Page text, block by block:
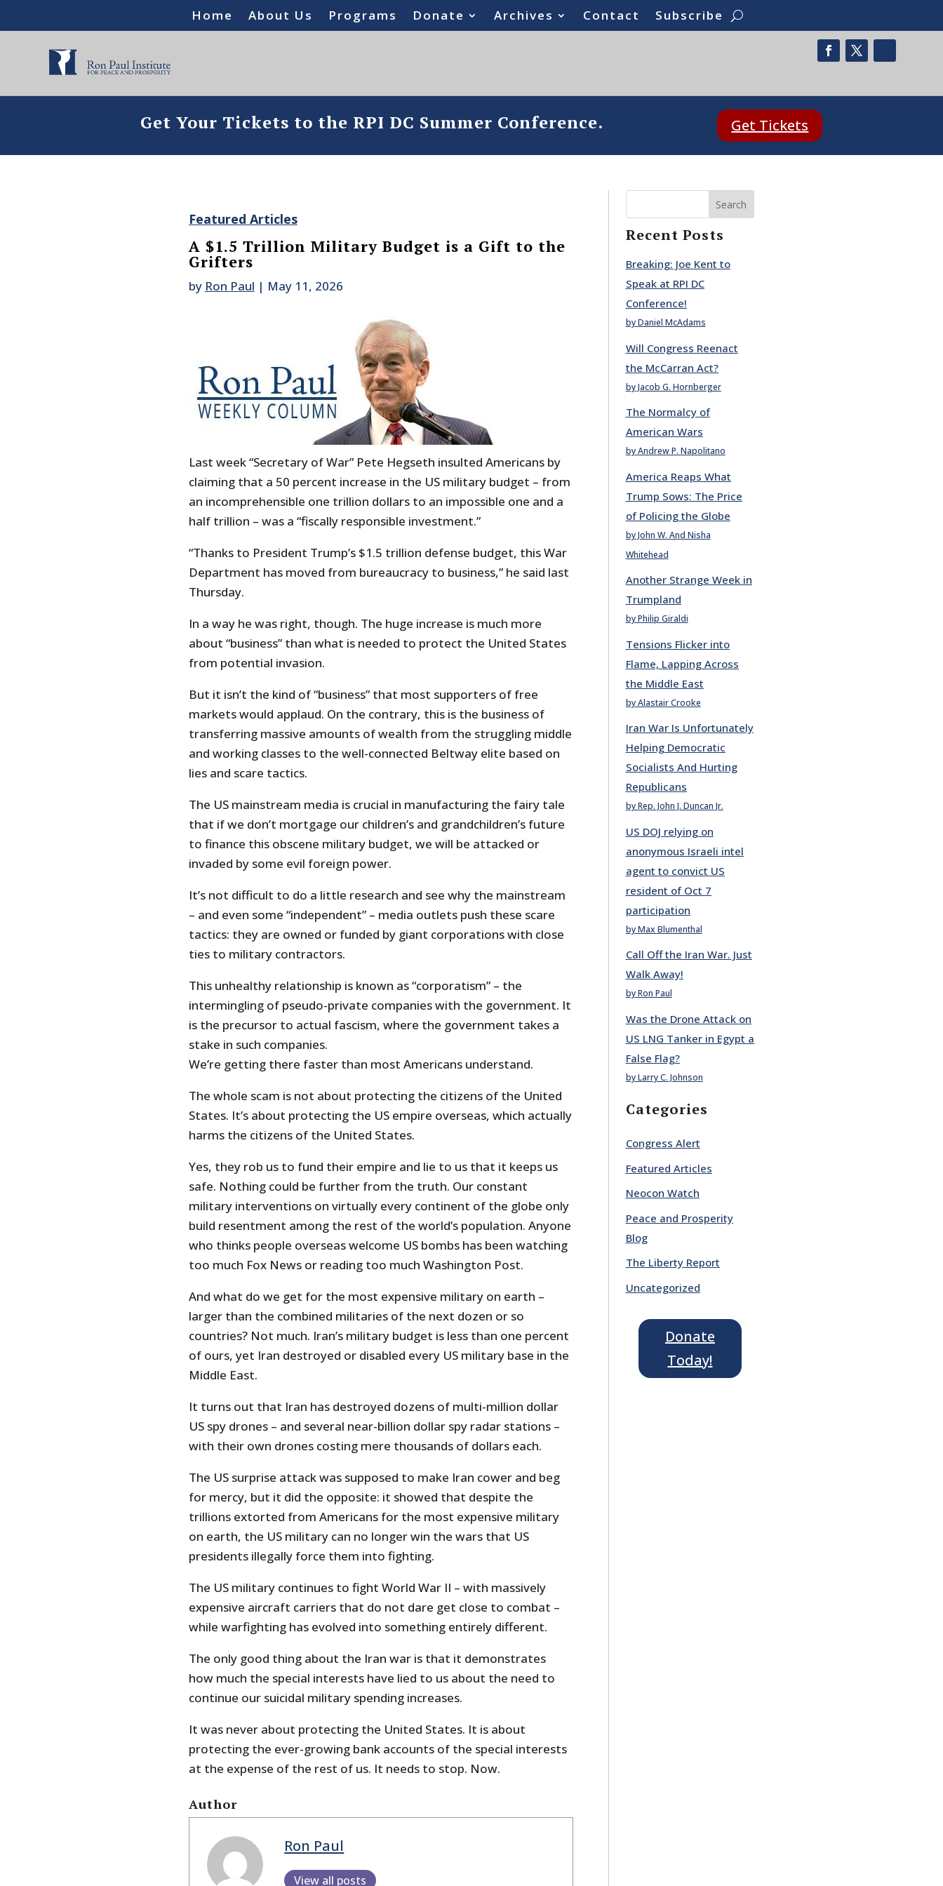
Home About Us Programs Donate Archives Contact Subscribe
Get Your Tickets to the RPI DC Summer Conference. Get Tickets
Featured Articles
A $1.5 Trillion Military Budget is a Gift to the
Grifters
by Ron Paul | May 11, 2026
Last week “Secretary of War” Pete Hegseth insulted Americans by
claiming that a 50 percent increase in the US military budget – from
an incomprehensible one trillion dollars to an impossible one and a
half trillion – was a “fiscally responsible investment.”
“Thanks to President Trump’s $1.5 trillion defense budget, this War
Department has moved from bureaucracy to business,” he said last
Thursday.
In a way he was right, though. The huge increase is much more
about “business” than what is needed to protect the United States
from potential invasion.
But it isn’t the kind of “business” that most supporters of free
markets would applaud. On the contrary, this is the business of
transferring massive amounts of wealth from the struggling middle
and working classes to the well-connected Beltway elite based on
lies and scare tactics.
The US mainstream media is crucial in manufacturing the fairy tale
that if we don’t mortgage our children’s and grandchildren’s future
to finance this obscene military budget, we will be attacked or
invaded by some evil foreign power.
It’s not difficult to do a little research and see why the mainstream
– and even some “independent” – media outlets push these scare
tactics: they are owned or funded by giant corporations with close
ties to military contractors.
This unhealthy relationship is known as “corporatism” – the
intermingling of pseudo-private companies with the government. It
is the precursor to actual fascism, where the government takes a
stake in such companies.
We’re getting there faster than most Americans understand.
The whole scam is not about protecting the citizens of the United
States. It’s about protecting the US empire overseas, which actually
harms the citizens of the United States.
Yes, they rob us to fund their empire and lie to us that it keeps us
safe. Nothing could be further from the truth. Our constant
military interventions on virtually every continent of the globe only
build resentment among the rest of the world’s population. Anyone
who thinks people overseas welcome US bombs has been watching
too much Fox News or reading too much Washington Post.
And what do we get for the most expensive military on earth –
larger than the combined militaries of the next dozen or so
countries? Not much. Iran’s military budget is less than one percent
of ours, yet Iran destroyed or disabled every US military base in the
Middle East.
It turns out that Iran has destroyed dozens of multi-million dollar
US spy drones – and several near-billion dollar spy radar stations –
with their own drones costing mere thousands of dollars each.
The US surprise attack was supposed to make Iran cower and beg
for mercy, but it did the opposite: it showed that despite the
trillions extorted from Americans for the most expensive military
on earth, the US military can no longer win the wars that US
presidents illegally force them into fighting.
The US military continues to fight World War II – with massively
expensive aircraft carriers that do not dare get close to combat –
while warfighting has evolved into something entirely different.
The only good thing about the Iran war is that it demonstrates
how much the special interests have lied to us about the need to
continue our suicidal military spending increases.
It was never about protecting the United States. It is about
protecting the ever-growing bank accounts of the special interests
at the expense of the rest of us. It needs to stop. Now.
Author
Ron Paul
View all posts
Search
Recent Posts
Breaking: Joe Kent to
Speak at RPI DC
Conference!
by Daniel McAdams
Will Congress Reenact
the McCarran Act?
by Jacob G. Hornberger
The Normalcy of
American Wars
by Andrew P. Napolitano
America Reaps What
Trump Sows: The Price
of Policing the Globe
by John W. And Nisha
Whitehead
Another Strange Week in
Trumpland
by Philip Giraldi
Tensions Flicker into
Flame, Lapping Across
the Middle East
by Alastair Crooke
Iran War Is Unfortunately
Helping Democratic
Socialists And Hurting
Republicans
by Rep. John J. Duncan Jr.
US DOJ relying on
anonymous Israeli intel
agent to convict US
resident of Oct 7
participation
by Max Blumenthal
Call Off the Iran War. Just
Walk Away!
by Ron Paul
Was the Drone Attack on
US LNG Tanker in Egypt a
False Flag?
by Larry C. Johnson
Categories
Congress Alert
Featured Articles
Neocon Watch
Peace and Prosperity
Blog
The Liberty Report
Uncategorized
Donate
Today!